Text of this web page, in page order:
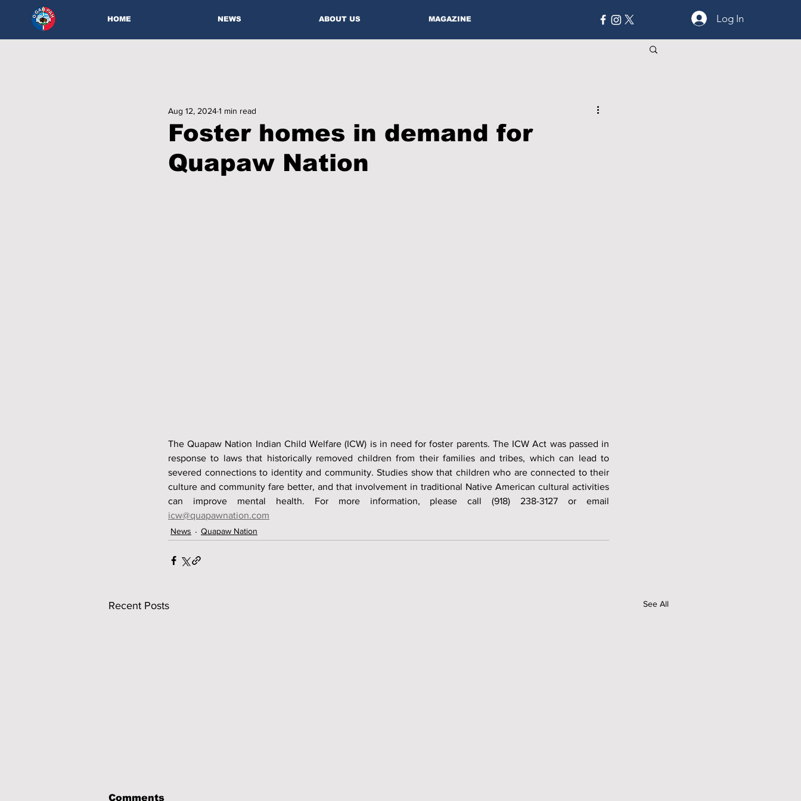
HOME NEWS ABOUT US MAGAZINE Log In
Foster homes in demand for
Quapaw Nation
Aug 12, 20241 min read
The Quapaw Nation Indian Child Welfare (ICW) is in need for foster parents. The ICW Act was passed in
response to laws that historically removed children from their families and tribes, which can lead to
severed connections to identity and community. Studies show that children who are connected to their
culture and community fare better, and that involvement in traditional Native American cultural activities
icw@quapawnation.com
News Quapaw Nation
Recent Posts See All
Comments